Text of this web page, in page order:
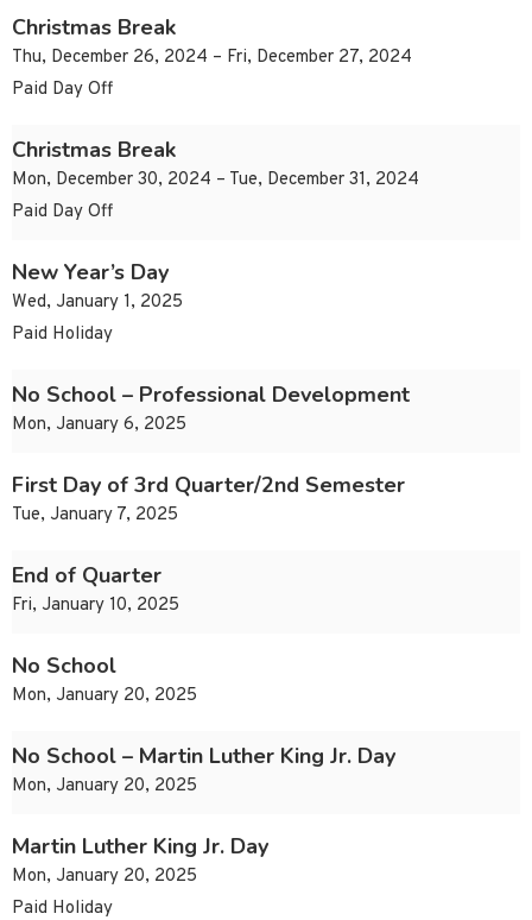
Christmas Break
Thu, December 26, 2024 – Fri, December 27, 2024
Paid Day Off
Christmas Break
Mon, December 30, 2024 – Tue, December 31, 2024
Paid Day Off
New Year’s Day
Wed, January 1, 2025
Paid Holiday
No School – Professional Development
Mon, January 6, 2025
First Day of 3rd Quarter/2nd Semester
Tue, January 7, 2025
End of Quarter
Fri, January 10, 2025
No School
Mon, January 20, 2025
No School – Martin Luther King Jr. Day
Mon, January 20, 2025
Martin Luther King Jr. Day
Mon, January 20, 2025
Paid Holiday